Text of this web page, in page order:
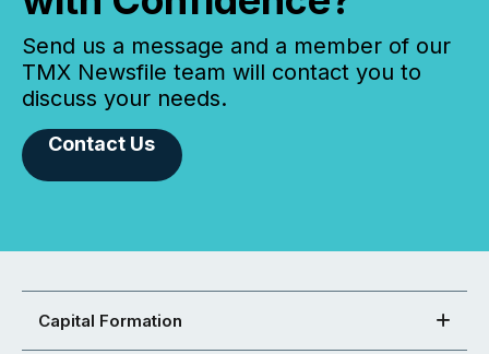
Send us a message and a member of our
TMX Newsfile team will contact you to
discuss your needs.
Contact Us
Capital Formation